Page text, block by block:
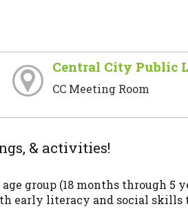
Central City Public
CC Meeting Room
& activities!
group (18 months through 5
early literacy and social skills